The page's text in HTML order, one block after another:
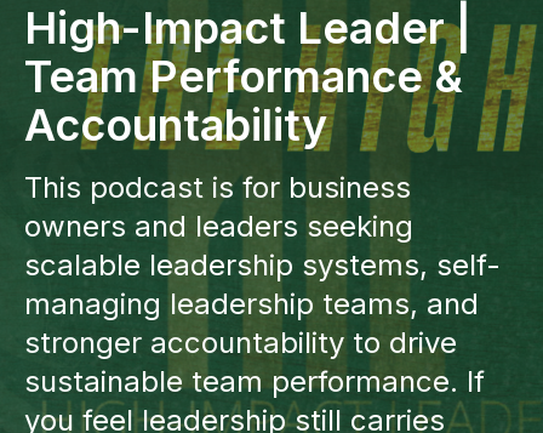
High-Impact Leader |
Team Performance &
Accountability
This podcast is for business
owners and leaders seeking
scalable leadership systems, self-
managing leadership teams, and
stronger accountability to drive
sustainable team performance. If
you feel leadership still carries